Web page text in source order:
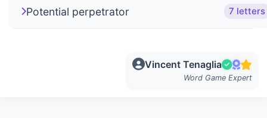
Potential perpetrator 7 letters
Vincent Tenaglia
Word Game Expert